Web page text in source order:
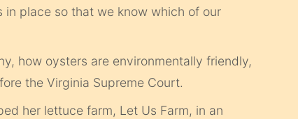
place so that we know which of our
how oysters are environmentally friendly,
the Virginia Supreme Court.
her lettuce farm, Let Us Farm, in an